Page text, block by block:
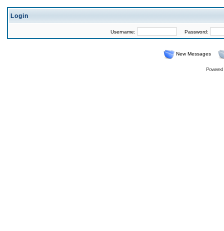
Login
Username: Password:
New Messages